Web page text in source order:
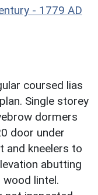
- 1779 AD
coursed lias
Single storey
dormers
door under
and kneelers to
abutting
lintel.